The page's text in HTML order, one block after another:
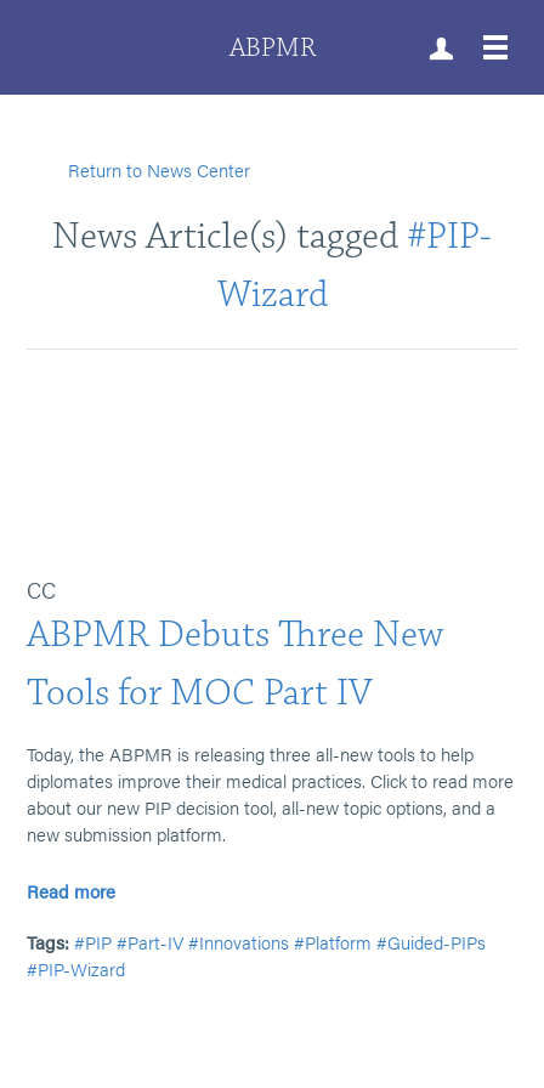
ABPMR
Return to News Center
News Article(s) tagged #PIP-
Wizard
CC
ABPMR Debuts Three New
Tools for MOC Part IV
Today, the ABPMR is releasing three all-new tools to help
diplomates improve their medical practices. Click to read more
about our new PIP decision tool, all-new topic options, and a
new submission platform.
Read more
Tags: #PIP #Part-IV #Innovations #Platform #Guided-PIPs
#PIP-Wizard